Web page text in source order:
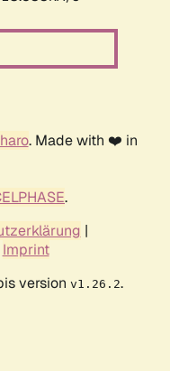
. Made with ❤️ in
.
|
Imprint
version v1.26.2.